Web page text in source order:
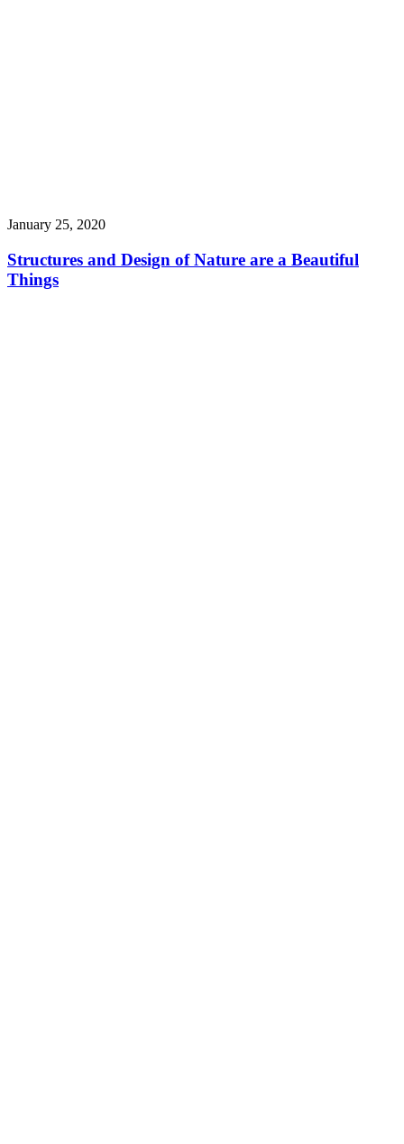
January 25, 2020
Structures and Design of Nature are a Beautiful
Things